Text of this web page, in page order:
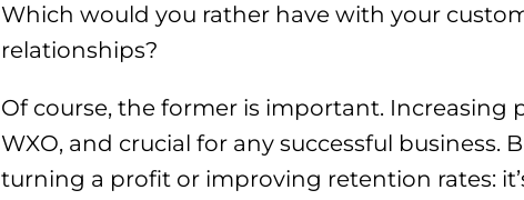
Which would you rather have with your
relationships?
Of course, the former is important. Increasing
WXO, and crucial for any successful business.
turning a profit or improving retention rates: